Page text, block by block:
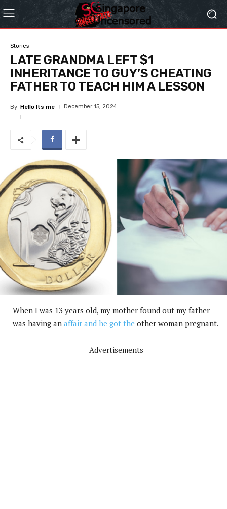
Stories
LATE GRANDMA LEFT $1
INHERITANCE TO GUY’S CHEATING
FATHER TO TEACH HIM A LESSON
By Hello Its me December 15, 2024
When I was 13 years old, my mother found out my father
was having an affair and he got the other woman pregnant.
Advertisements